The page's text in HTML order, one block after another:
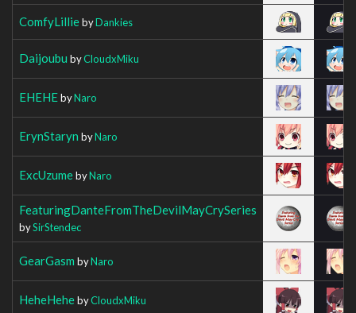
ComfyLilliebyDankies
Daijoubu byCloudxMiku
EHEHEbyNaro
ErynStaryn byNaro
ExcUzumebyNaro
FeaturingDanteFromTheDevilMayCrySeries
bySirStendec
GearGasm byNaro
HeheHehebyCloudxMiku